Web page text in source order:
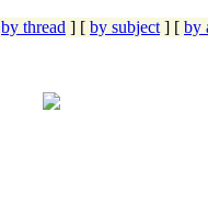
by thread ] [ by subject ] [ by